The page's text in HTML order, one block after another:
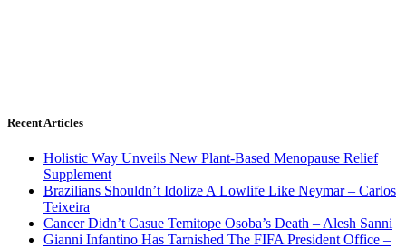
Recent Articles
Holistic Way Unveils New Plant-Based Menopause Relief
Supplement
Brazilians Shouldn’t Idolize A Lowlife Like Neymar – Carlos
Teixeira
Cancer Didn’t Casue Temitope Osoba’s Death – Alesh Sanni
Gianni Infantino Has Tarnished The FIFA President Office –